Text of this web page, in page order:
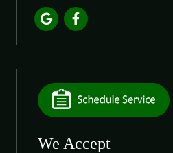
We Accept